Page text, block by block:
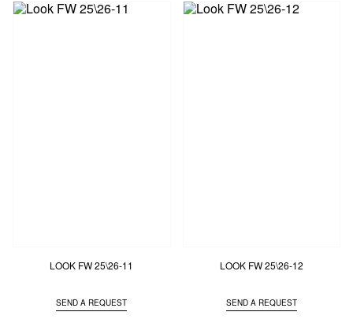
LOOK FW 25\26-11
SEND A REQUEST
LOOK FW 25\26-12
SEND A REQUEST